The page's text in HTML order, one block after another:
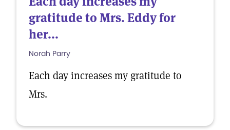
gratitude to Mrs. Eddy for
her...
Norah Parry
Each day increases my gratitude to
Mrs.